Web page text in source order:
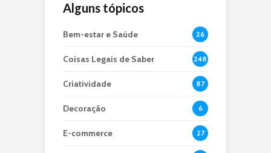
Alguns tópicos
Bem-estar e Saúde 26
Coisas Legais de Saber 248
Criatividade 87
Decoração 6
E-commerce 27